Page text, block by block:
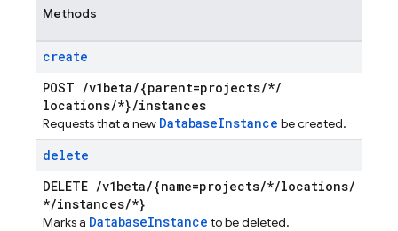
Methods
create
POST /v1beta/{parent=projects/*/
locations/*}/instances
Requests that a new DatabaseInstance be created.
delete
DELETE /v1beta/{name=projects/*/locations/
*/instances/*}
Marks a DatabaseInstance to be deleted.